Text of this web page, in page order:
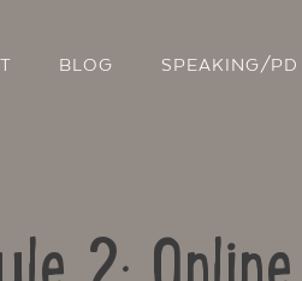
BLOG SPEAKING/PD